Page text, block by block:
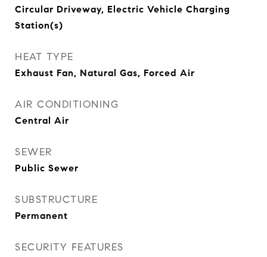
Circular Driveway, Electric Vehicle Charging
Station(s)
HEAT TYPE
Exhaust Fan, Natural Gas, Forced Air
AIR CONDITIONING
Central Air
SEWER
Public Sewer
SUBSTRUCTURE
Permanent
SECURITY FEATURES